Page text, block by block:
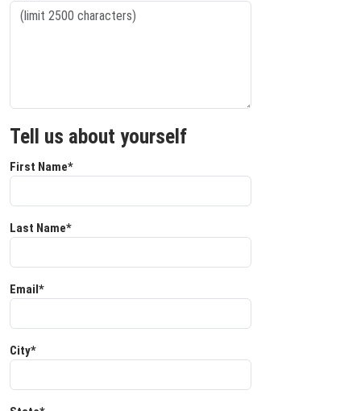
Tell us about yourself
First Name*
Last Name*
Email*
City*